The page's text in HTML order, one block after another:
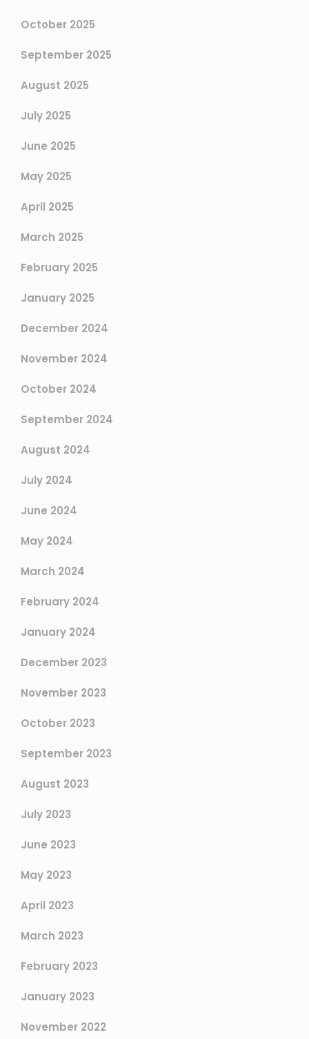
October 2025
September 2025
August 2025
July 2025
June 2025
May 2025
April 2025
March 2025
February 2025
January 2025
December 2024
November 2024
October 2024
September 2024
August 2024
July 2024
June 2024
May 2024
March 2024
February 2024
January 2024
December 2023
November 2023
October 2023
September 2023
August 2023
July 2023
June 2023
May 2023
April 2023
March 2023
February 2023
January 2023
November 2022